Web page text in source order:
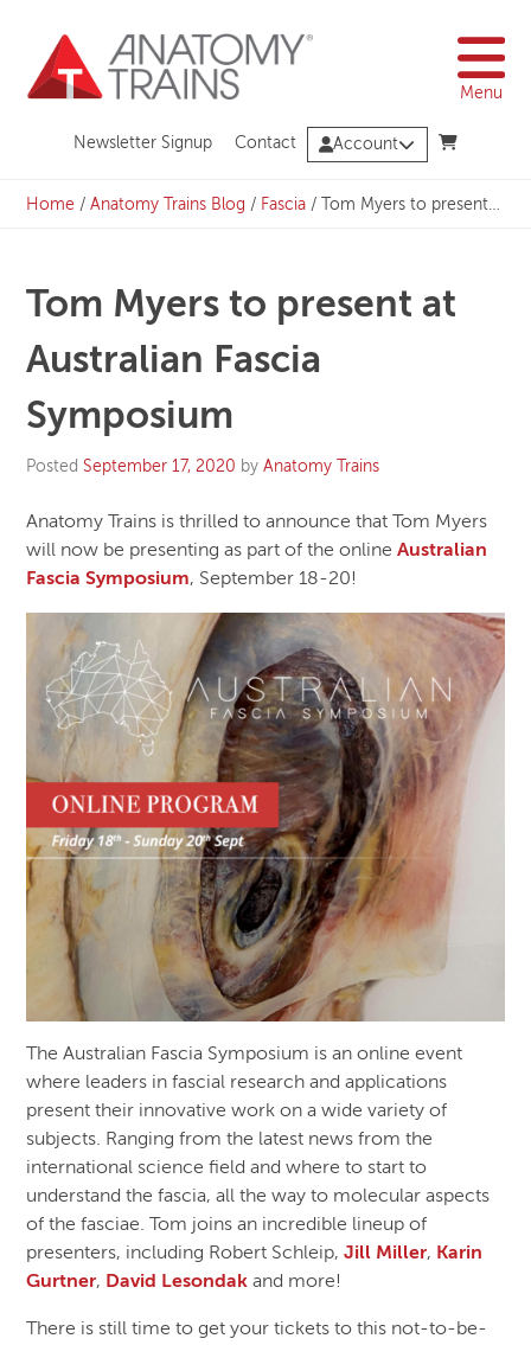
content
Menu
Newsletter Signup Contact Account
Home /Anatomy Trains Blog / Fascia / Tom Myers to present at Australian Fascia Symposium
Tom Myers to present at
Australian Fascia
Symposium
Posted September 17, 2020 byAnatomy Trains
Anatomy Trains is thrilled to announce that Tom Myers
will now be presenting as part of the onlineAustralian
Fascia Symposium, September 18-20!
The Australian Fascia Symposium is an online event
where leaders in fascial research and applications
present their innovative work on a wide variety of
subjects. Ranging from the latest news from the
international science field and where to start to
understand the fascia, all the way to molecular aspects
of the fasciae. Tom joins an incredible lineup of
presenters, including Robert Schleip,Jill Miller, Karin
Gurtner, David Lesondak and more!
There is still time to get your tickets to this not-to-be-